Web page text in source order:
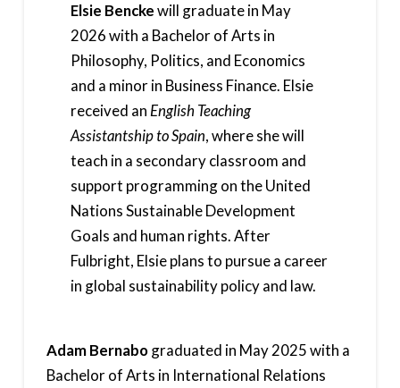
Elsie Benckewill graduate in May
2026 with a Bachelor of Arts in
Philosophy, Politics, and Economics
and a minor in Business Finance. Elsie
received an English Teaching
Assistantship to Spain, where she will
teach in a secondary classroom and
support programming on the United
Nations Sustainable Development
Goals and human rights. After
Fulbright, Elsie plans to pursue a career
in global sustainability policy and law.
Adam Bernabograduated in May 2025 with a
Bachelor of Arts in International Relations